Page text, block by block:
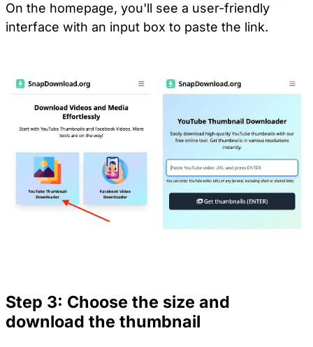
On the homepage, you'll see a user-friendly
interface with an input box to paste the link.
Step 3: Choose the size and
download the thumbnail